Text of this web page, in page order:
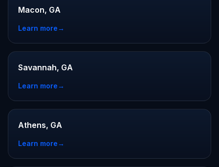
Macon, GA
Learn more→
Savannah, GA
Learn more→
Athens, GA
Learn more→